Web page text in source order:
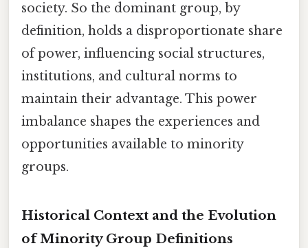
society. So the dominant group, by
definition, holds a disproportionate share
of power, influencing social structures,
institutions, and cultural norms to
maintain their advantage. This power
imbalance shapes the experiences and
opportunities available to minority
groups.
Historical Context and the Evolution
of Minority Group Definitions